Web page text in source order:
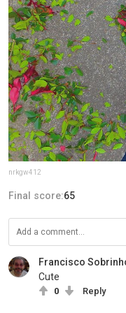
nrkgw412
Final score:65
Francisco
Cute
0 Reply